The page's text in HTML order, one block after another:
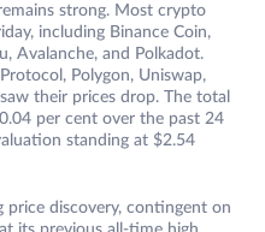
strong. Most crypto
including Binance Coin,
Avalanche, and Polkadot.
Polygon, Uniswap,
their prices drop. The total
per cent over the past 24
standing at $2.54
discovery, contingent on